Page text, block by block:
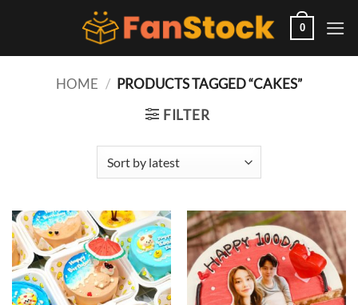
0
HOME / PRODUCTS TAGGED “CAKES”
FILTER